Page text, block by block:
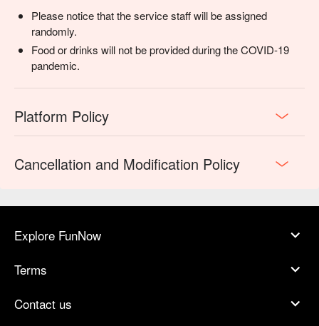
Please notice that the service staff will be assigned
randomly.
Food or drinks will not be provided during the COVID-19
pandemic.
Platform Policy
Cancellation and Modification Policy
Explore FunNow
Terms
Contact us